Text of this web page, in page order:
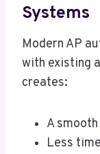
Systems
Modern AP
with existing
creates:
A
Less